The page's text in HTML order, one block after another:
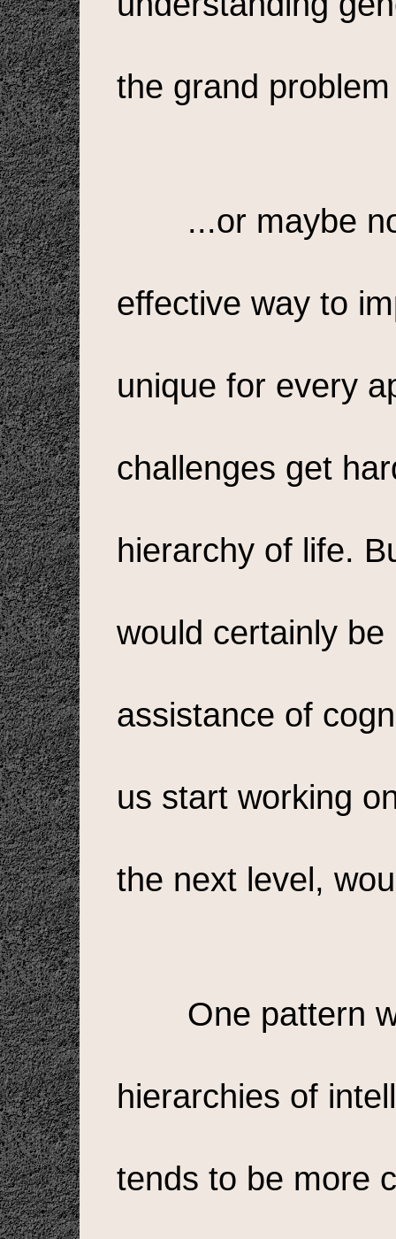
the grand
...or maybe
effective way to
unique for every
challenges get
hierarchy of life.
would certainly
assistance of
us start working
the next level,
One pattern
hierarchies of
tends to be more